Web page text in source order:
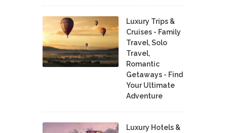
Luxury Trips &
Cruises - Family
Travel, Solo
Travel,
Romantic
Getaways - Find
Your Ultimate
Adventure
Luxury Hotels &